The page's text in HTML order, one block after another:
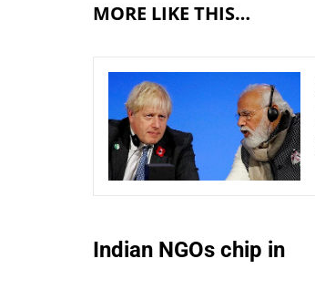
MORE LIKE THIS…
Indian NGOs chip in